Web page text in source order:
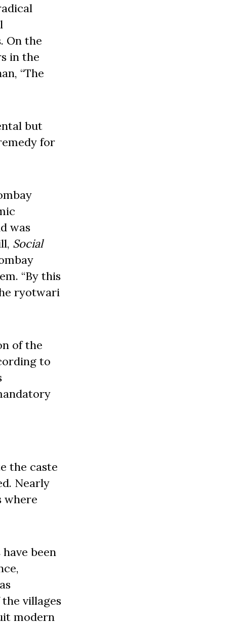
On the
in the
“The
but
for
was
Social
“By this
ryotwari
of the
to
the caste
Nearly
where
been
villages
modern